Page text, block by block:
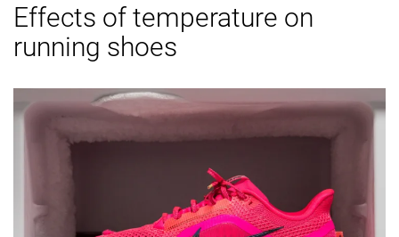
Effects of temperature on
running shoes